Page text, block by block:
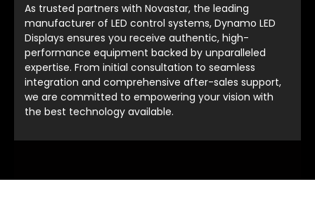
As trusted partners with Novastar, the leading
manufacturer of LED control systems, Dynamo LED
Displays ensures you receive authentic, high-
performance equipment backed by unparalleled
expertise. From initial consultation to seamless
integration and comprehensive after-sales support,
we are committed to empowering your vision with
the best technology available.